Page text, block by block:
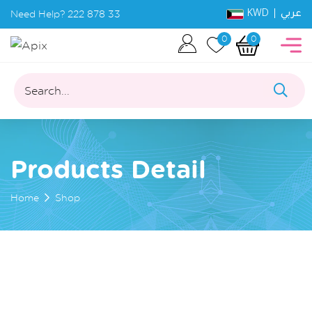
Need Help? 222 878 33 KWD | عربي
0 0
Search...
Products Detail
Home Shop